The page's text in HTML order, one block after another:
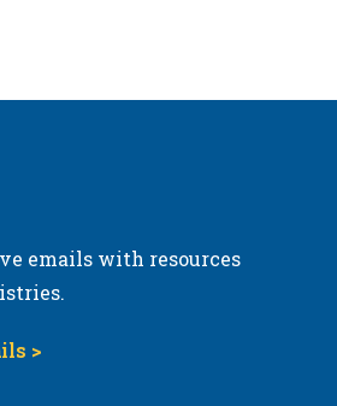
emails with resources
>